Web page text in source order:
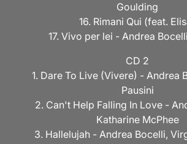
Goulding
16. Rimani Qui (feat.
17. Vivo per lei - Andrea
CD 2
1. Dare To Live (Vivere) - Andrea
Pausini
2. Can't Help Falling In Love -
Katharine McPhee
3. Hallelujah - Andrea Bocelli,